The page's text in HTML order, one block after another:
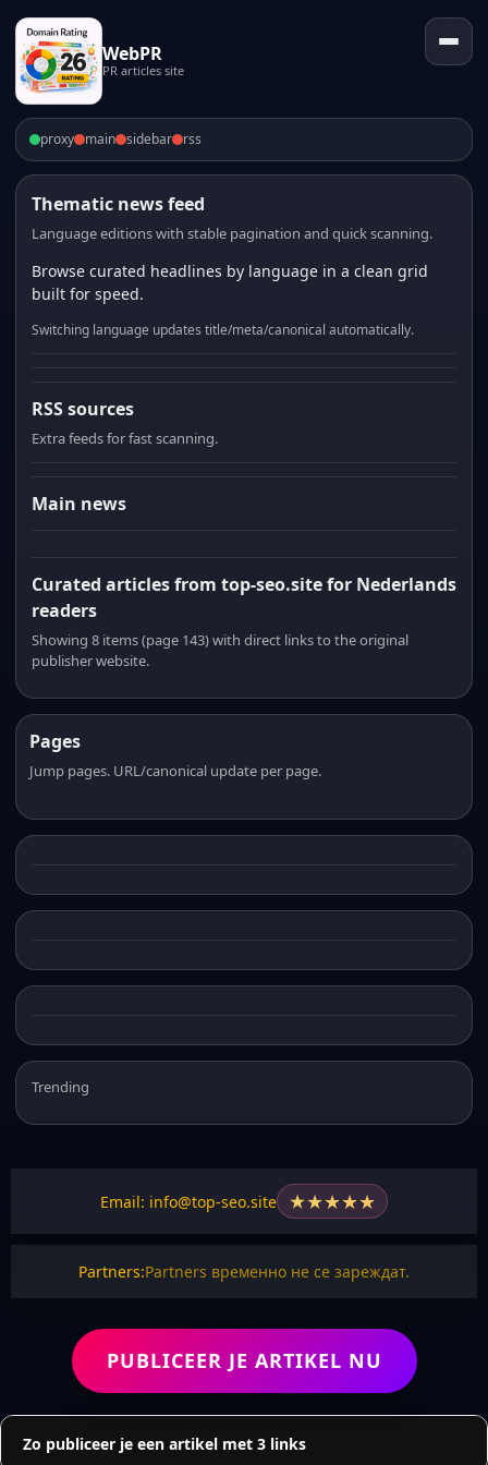
WebPR
PR articles site
proxy main sidebar rss
Thematic news feed
Language editions with stable pagination and quick scanning.
Browse curated headlines by language in a clean grid
built for speed.
Switching language updates title/meta/canonical automatically.
RSS sources
Extra feeds for fast scanning.
Main news
Curated articles from top-seo.site for Nederlands
readers
Showing 8 items (page 143) with direct links to the original
publisher website.
Pages
Jump pages. URL/canonical update per page.
Trending
Email: info@top-seo.site ★★★★★
Partners:Partners временно не се зареждат.
PUBLICEER JE ARTIKEL NU
Zo publiceer je een artikel met 3 links